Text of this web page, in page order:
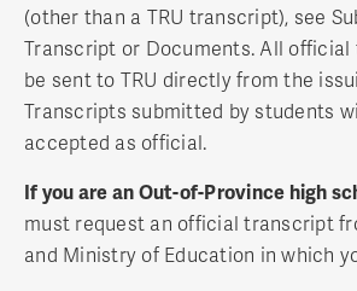
(other than a TRU transcript), see
Transcript or Documents. All
be sent to TRU directly from the
Transcripts submitted by students
accepted as official.
If you are an Out-of-Province high
must request an official transcript
and Ministry of Education in which